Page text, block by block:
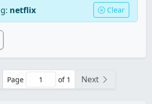
netflix Clear
Page of 1 Next